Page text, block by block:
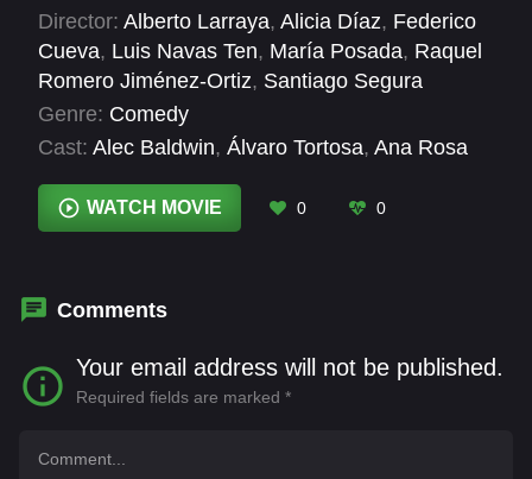
Director: Alberto Larraya, Alicia Díaz, Federico
Cueva, Luis Navas Ten, María Posada, Raquel
Romero Jiménez-Ortiz, Santiago Segura
Genre: Comedy
Cast: Alec Baldwin, Álvaro Tortosa, Ana Rosa
Brianeitor, Cañita Brava Carlos Areces
Herrera, Carlos Latre,
WATCH MOVIE 0 0
Comments
Your email address will not be published.
Required fields are marked *